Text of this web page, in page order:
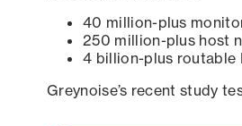
40 million-plus
250 million-plus host
4 billion-plus routable
Greynoise’s recent study